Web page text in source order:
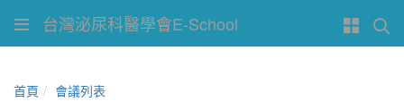
台灣泌尿科醫學會E-School
首頁
會議列表